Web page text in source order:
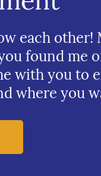
each other!
found me
with you to
where you